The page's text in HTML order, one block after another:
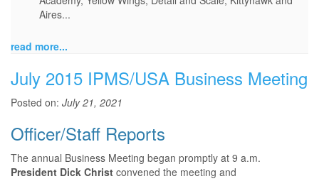
Aires...
read more...
July 2015 IPMS/USA Business Meeting
Posted on: July 21, 2021
Officer/Staff Reports
The annual Business Meeting began promptly at 9 a.m.
President Dick Christ convened the meeting and